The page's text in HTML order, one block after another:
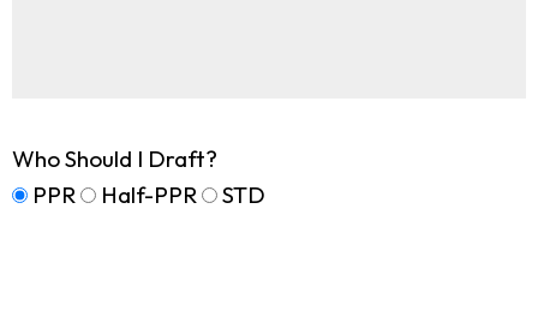
Who Should I Draft?
PPR
Half-PPR STD